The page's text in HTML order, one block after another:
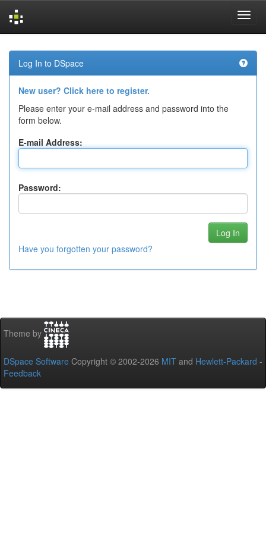
navigation
Log In to DSpace
New user? Click here to register.
Please enter your e-mail address and password into the
form below.
E-mail Address:
Password:
Have you forgotten your password?
Theme by
DSpace Software Copyright © 2002-2026 MIT and Hewlett-Packard -
Feedback